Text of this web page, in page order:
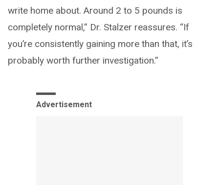
write home about. Around 2 to 5 pounds is
completely normal,” Dr. Stalzer reassures. “If
you’re consistently gaining more than that, it’s
probably worth further investigation.”
Advertisement